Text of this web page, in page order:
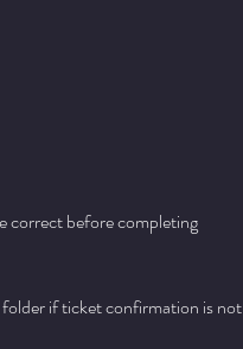
correct before completing
if ticket confirmation is not